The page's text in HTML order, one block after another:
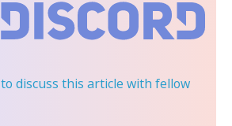
to discuss this article with fellow